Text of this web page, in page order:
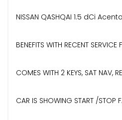
NISSAN QASHQAI 1.5 dCi
BENEFITS WITH RECENT
COMES WITH 2 KEYS, SAT NAV,
CAR IS SHOWING START /STOP